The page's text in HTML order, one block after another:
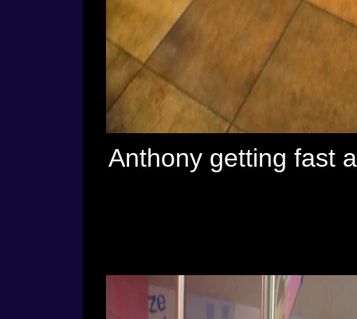
Anthony getting fast